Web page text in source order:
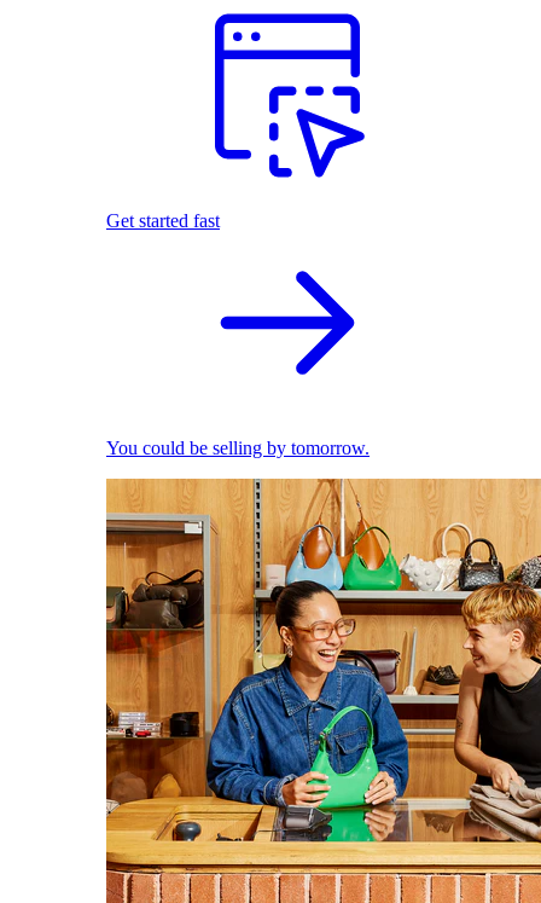
Get started fast
You could be selling by tomorrow.